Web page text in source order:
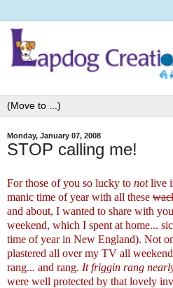
Monday, January 07, 2008
STOP calling me!
For those of you so lucky to notlive
manic time of year with all these
and about, I wanted to share with
weekend, which I spent at home...
time of year in New England). Not
plastered all over my TV all
rang... and rang. It friggin rang
were well protected by that lovely